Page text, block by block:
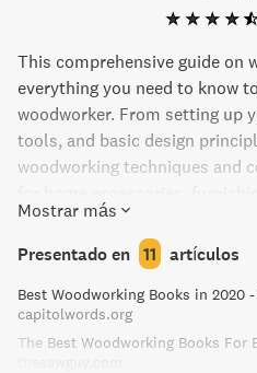
This comprehensive guide on
everything you need to know
woodworker. From setting up
tools, and basic design
woodworking techniques and
workshop projects. With over
and step-by-step instructions,
can enhance their skills and
Mostrar más
Presentado en 11 artículos
Best Woodworking Books in 2020
capitolwords.org